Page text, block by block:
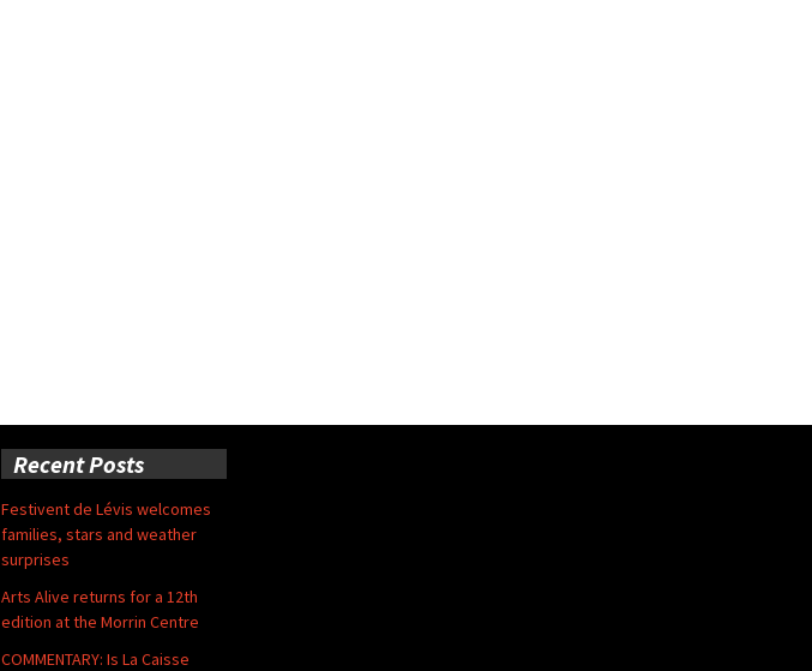
Recent Posts
Festivent de Lévis welcomes
families, stars and weather
surprises
Arts Alive returns for a 12th
edition at the Morrin Centre
COMMENTARY: Is La Caisse